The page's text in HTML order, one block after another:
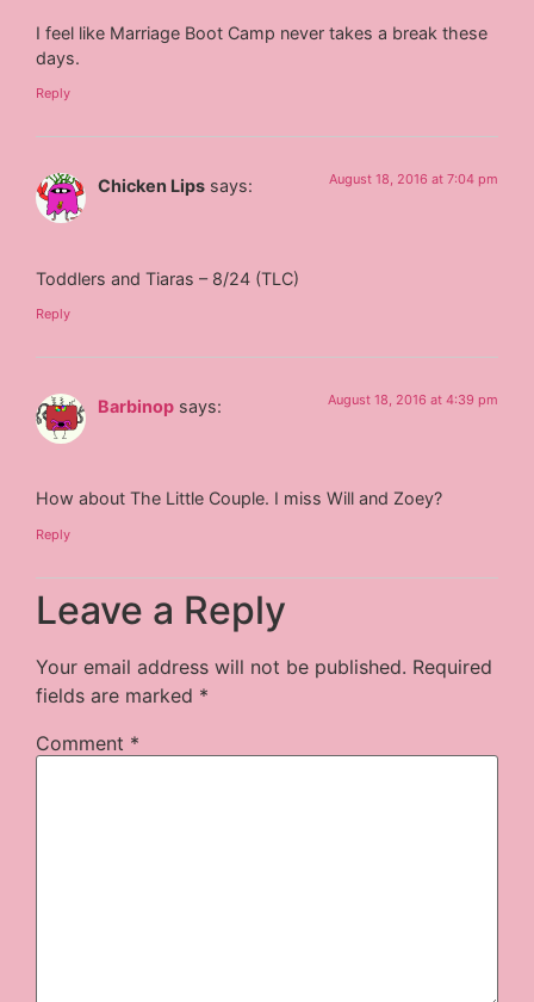
I feel like Marriage Boot Camp never takes a break these
days.
Reply
Chicken Lips says: August 18, 2016 at 7:04 pm
Toddlers and Tiaras – 8/24 (TLC)
Reply
Barbinop says: August 18, 2016 at 4:39 pm
How about The Little Couple. I miss Will and Zoey?
Reply
Leave a Reply
Your email address will not be published. Required
fields are marked *
Comment *